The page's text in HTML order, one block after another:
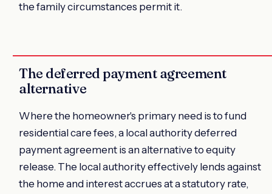
the family circumstances permit it.
The deferred payment agreement
alternative
Where the homeowner's primary need is to fund
residential care fees, a local authority deferred
payment agreement is an alternative to equity
release. The local authority effectively lends against
the home and interest accrues at a statutory rate,